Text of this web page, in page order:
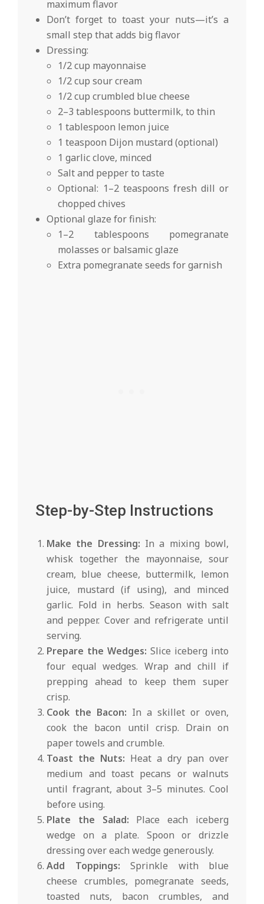
maximum flavor
Don’t forget to toast your nuts—it’s a
small step that adds big flavor
Dressing:
1/2 cup mayonnaise
1/2 cup sour cream
1/2 cup crumbled blue cheese
2–3 tablespoons buttermilk, to thin
1 tablespoon lemon juice
1 teaspoon Dijon mustard (optional)
1 garlic clove, minced
Salt and pepper to taste
Optional: 1–2 teaspoons fresh dill or
chopped chives
Optional glaze for finish:
1–2 tablespoons pomegranate
molasses or balsamic glaze
Extra pomegranate seeds for garnish
Step-by-Step Instructions
Make the Dressing: In a mixing bowl,
whisk together the mayonnaise, sour
cream, blue cheese, buttermilk, lemon
juice, mustard (if using), and minced
garlic. Fold in herbs. Season with salt
and pepper. Cover and refrigerate until
serving.
Prepare the Wedges: Slice iceberg into
four equal wedges. Wrap and chill if
prepping ahead to keep them super
crisp.
Cook the Bacon: In a skillet or oven,
cook the bacon until crisp. Drain on
paper towels and crumble.
Toast the Nuts: Heat a dry pan over
medium and toast pecans or walnuts
until fragrant, about 3–5 minutes. Cool
before using.
Plate the Salad: Place each iceberg
wedge on a plate. Spoon or drizzle
dressing over each wedge generously.
Add Toppings: Sprinkle with blue
cheese crumbles, pomegranate seeds,
toasted nuts, bacon crumbles, and